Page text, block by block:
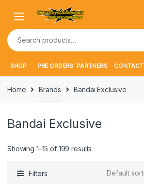
navigation
content
Search
for:
SHOP PRE ORDERS PARTNERS CONTACT
Home Brands Bandai Exclusive
Bandai Exclusive
Showing 1–15 of 199 results
Filters